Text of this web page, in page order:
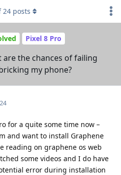
Pixel 8 Pro
are the chances of failing
my phone?
24 posts
for a quite some time now –
and want to install Graphene
reading on graphene os web
some videos and I do have
error during installation